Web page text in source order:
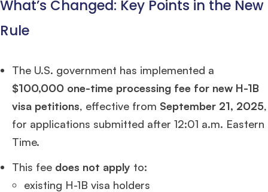
What’s Changed: Key Points in the New
Rule
The U.S. government has implemented a
$100,000 one-time processing fee for new H-1B
visa petitions, effective from September 21, 2025,
for applications submitted after 12:01 a.m. Eastern
Time.
This fee does not apply to:
existing H-1B visa holders